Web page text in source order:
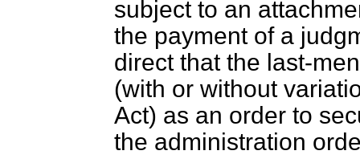
subject to an
the payment of a
direct that the last-
(with or without
Act) as an order to
the administration